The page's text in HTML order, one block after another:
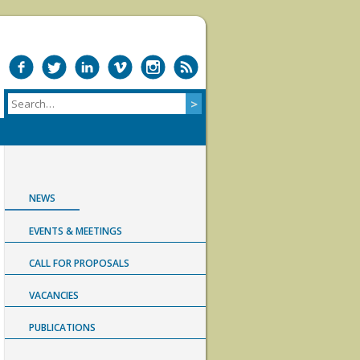
NEWS
EVENTS & MEETINGS
CALL FOR PROPOSALS
VACANCIES
PUBLICATIONS